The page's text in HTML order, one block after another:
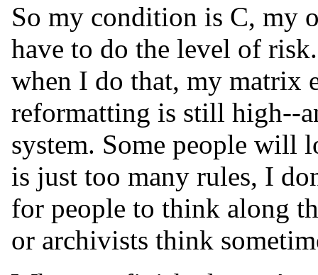
So my condition is C, my
have to do the level of
when I do that, my matrix
reformatting is still high--
system. Some people will
is just too many rules, I
for people to think along
or archivists think